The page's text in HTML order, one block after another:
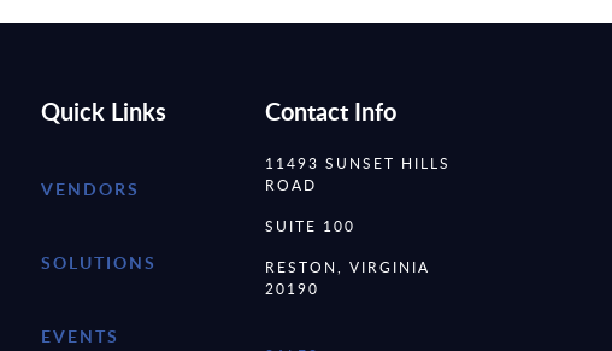
Quick Links
VENDORS
SOLUTIONS
EVENTS
Contact Info
11493 SUNSET HILLS
ROAD
SUITE 100
RESTON, VIRGINIA
20190